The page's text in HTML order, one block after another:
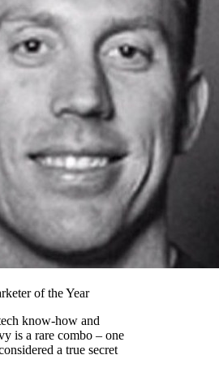
of the Year
know-how and
is a rare combo – one
a true secret